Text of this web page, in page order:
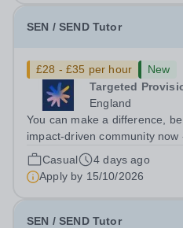
SEN / SEND Tutor
£28 - £35 per hour
New
Targeted
England
You can make a difference,
impact-driven community now
change lives! Multiple positions are available, hiring is
ongoing, and interviews are
applications come in. We will...
Casual
4 days ago
Apply by 15/10/2026
SEN / SEND Tutor